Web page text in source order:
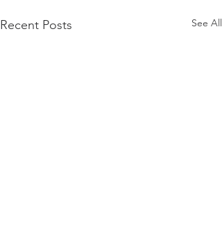
Recent Posts See All